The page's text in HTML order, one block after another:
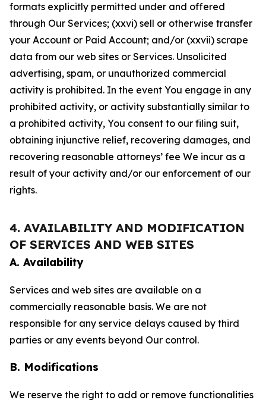
formats explicitly permitted under and offered
through Our Services; (xxvi) sell or otherwise transfer
your Account or Paid Account; and/or (xxvii) scrape
data from our web sites or Services. Unsolicited
advertising, spam, or unauthorized commercial
activity is prohibited. In the event You engage in any
prohibited activity, or activity substantially similar to
a prohibited activity, You consent to our filing suit,
obtaining injunctive relief, recovering damages, and
recovering reasonable attorneys’ fee We incur as a
result of your activity and/or our enforcement of our
rights.
4. AVAILABILITY AND MODIFICATION
OF SERVICES AND WEB SITES
A. Availability
Services and web sites are available on a
commercially reasonable basis. We are not
responsible for any service delays caused by third
parties or any events beyond Our control.
B. Modifications
We reserve the right to add or remove functionalities